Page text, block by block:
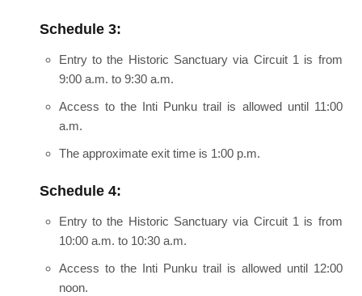
Schedule 3:
Entry to the Historic Sanctuary via Circuit 1 is from
9:00 a.m. to 9:30 a.m.
Access to the Inti Punku trail is allowed until 11:00
a.m.
The approximate exit time is 1:00 p.m.
Schedule 4:
Entry to the Historic Sanctuary via Circuit 1 is from
10:00 a.m. to 10:30 a.m.
Access to the Inti Punku trail is allowed until 12:00
noon.